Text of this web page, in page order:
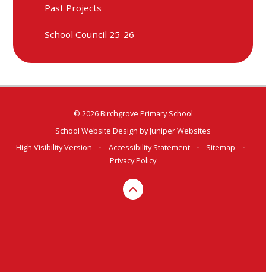
Past Projects
School Council 25-26
© 2026 Birchgrove Primary School
School Website Design byJuniper Websites
High Visibility Version
• Accessibility Statement • Sitemap
•
Privacy Policy